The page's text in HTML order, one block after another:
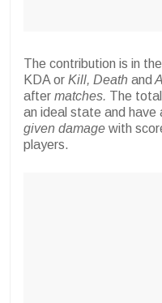
The contribution is in
KDA or Kill, Death and
after matches. The
an ideal state and have
given damage with
players.